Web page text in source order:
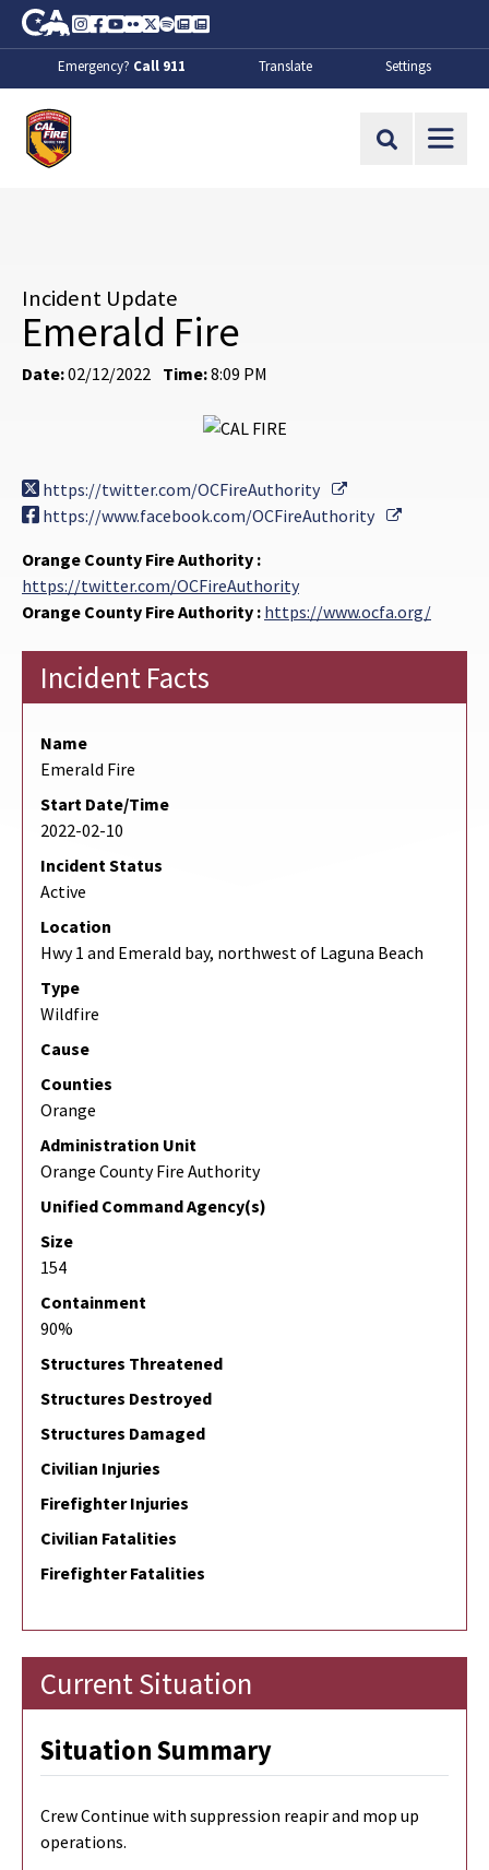
Skip to Main Content
CA.gov
Instagram
Facebook
Youtube
FlickrTwitter
SpotifyContact Us
About
Emergency? Call 911 Translate Settings
Site Search
Incident Update
Emerald Fire
Date:02/12/2022 Time:8:09 PM
https://twitter.com/OCFireAuthority
External Link
https://www.facebook.com/OCFireAuthority
External
Orange County Fire Authority :
https://twitter.com/OCFireAuthority
Orange County Fire Authority : https://www.ocfa.org/
Incident Facts
Name
Emerald Fire
Start Date/Time
2022-02-10
Incident Status
Active
Location
Hwy 1 and Emerald bay, northwest of Laguna Beach
Type
Wildfire
Cause
Counties
Orange
Administration Unit
Orange County Fire Authority
Unified Command Agency(s)
Size
154
Containment
90%
Structures Threatened
Structures Destroyed
Structures Damaged
Civilian Injuries
Firefighter Injuries
Civilian Fatalities
Firefighter Fatalities
Current Situation
Situation Summary
Crew Continue with suppression reapir and mop up
operations.